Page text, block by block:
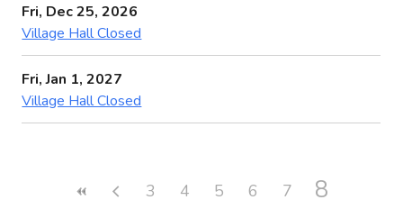
Fri, Dec 25, 2026
Village Hall Closed
Fri, Jan 1, 2027
Village Hall Closed
3 4 5 6 7 8